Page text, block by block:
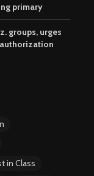
primary
groups, urges
in Class